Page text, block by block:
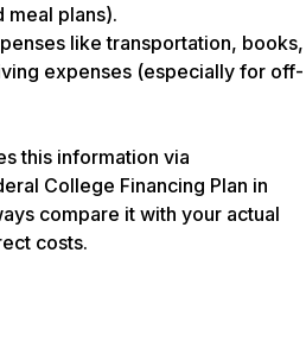
meal plans).
like transportation, books,
expenses (especially for off-
this information via
College Financing Plan in
compare it with your actual
costs.